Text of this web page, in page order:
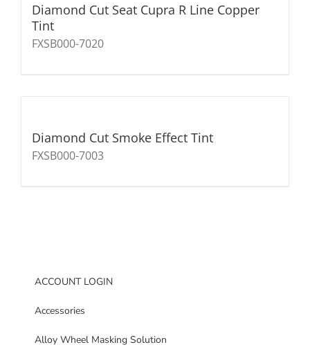
Diamond Cut Seat Cupra R Line Copper
Tint
FXSB000-7020
Diamond Cut Smoke Effect Tint
FXSB000-7003
ACCOUNT LOGIN
Accessories
Alloy Wheel Masking Solution